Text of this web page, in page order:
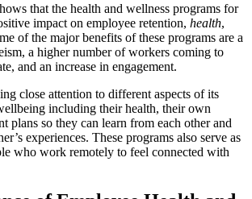
that the health and wellness programs for
impact on employee retention, health,
of the major benefits of these programs are a
a higher number of workers coming to
and an increase in engagement.
close attention to different aspects of its
including their health, their own
plans so they can learn from each other and
experiences. These programs also serve as
who work remotely to feel connected with